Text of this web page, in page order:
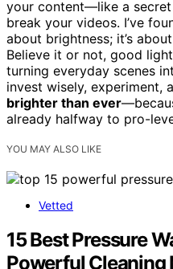
your content—like a
break your videos. I’ve
about brightness; it’s
Believe it or not, good
turning everyday scenes
invest wisely, experiment,
brighter than ever
already halfway to pro-
YOU MAY ALSO LIKE
Vetted
15 Best Pressure
Powerful Cleaning